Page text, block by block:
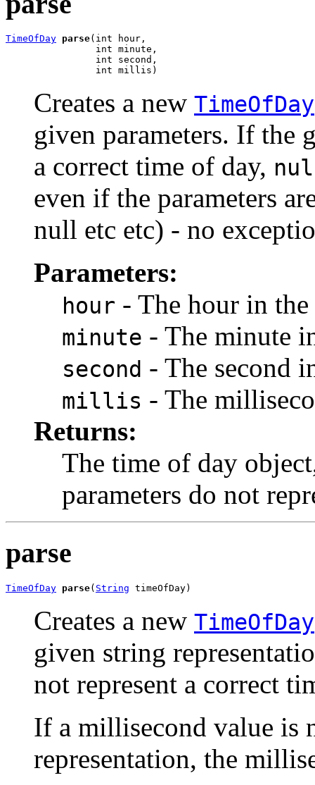
TimeOfDay parse(int hour,
                int minute,
                int second,
                int millis)
Creates a new TimeOfDay
given parameters. If the
a correct time of day,
even if the parameters
null etc etc) - no
Parameters:
hour - The hour in
minute - The minute
second - The second
millis - The
Returns:
The time of day
parameters do not
parse
TimeOfDay parse( String timeOfDay)
Creates a new TimeOfDay
given string
not represent a correct
If a millisecond value is
representation, the